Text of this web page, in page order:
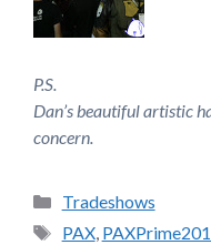
P.S.
Dan’s beautiful artistic
concern.
Categories
Tradeshows
Tags
PAX,